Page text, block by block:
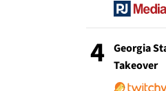
4
Georgia
Takeover